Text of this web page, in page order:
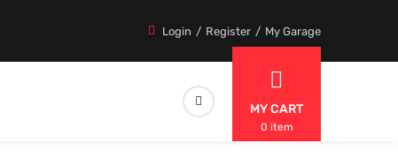
Login Register My Garage
MY CART
0 item